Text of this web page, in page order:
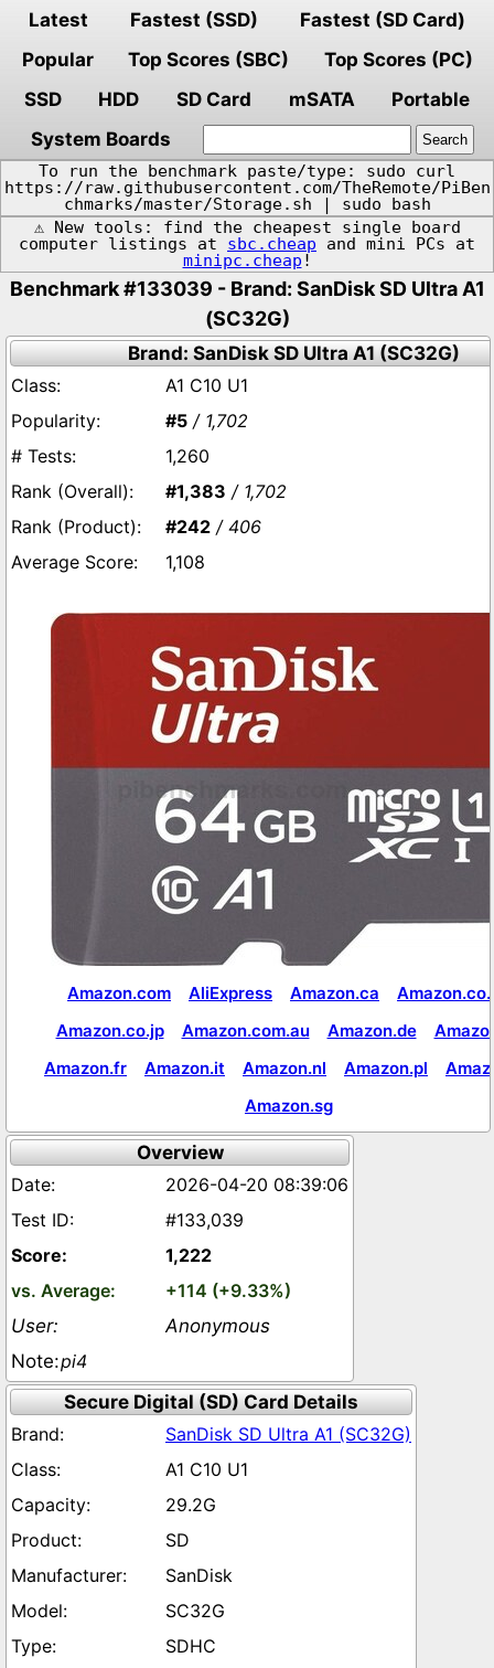
Latest Fastest (SSD)
Fastest (SD Card)
Popular
Top Scores (SBC)
Top Scores (PC)
SSD
HDD SD Card mSATA
Portable
System Boards
To run the benchmark paste/type: sudo curl
https://raw.githubusercontent.com/TheRemote/PiBen
chmarks/master/Storage.sh | sudo bash
⚠️ New tools: find the cheapest single board
computer listings at sbc.cheap and mini PCs at
minipc.cheap !
Benchmark #133039 - Brand: SanDisk SD Ultra A1
(SC32G)
Brand: SanDisk SD Ultra A1 (SC32G)
A1 C10 U1
#5 / 1,702
1,260
#1,383 / 1,702
#242 / 406
1,108
Amazon.com AliExpress Amazon.ca
Amazon.co.jp
Amazon.com.au Amazon.de
Amazon.fr
Amazon.it Amazon.nl Amazon.pl
Amazon.sg
Overview
2026-04-20 08:39:06
#133,039
1,222
+114 (+9.33%)
Anonymous
pi4
Secure Digital (SD) Card Details
SanDisk SD Ultra A1 (SC32G)
A1 C10 U1
29.2G
SD
SanDisk
SC32G
SDHC